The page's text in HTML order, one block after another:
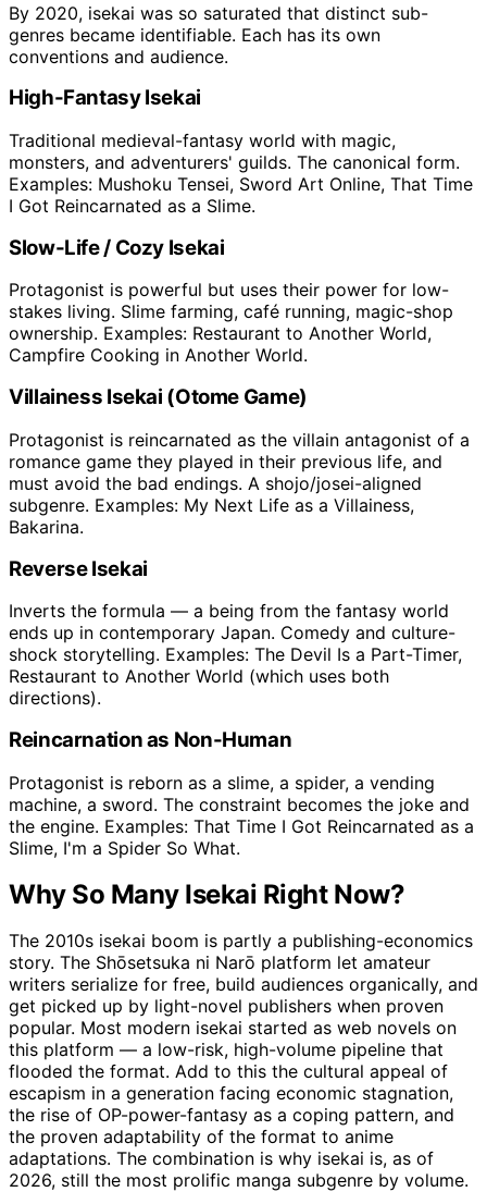
By 2020, isekai was so saturated that distinct sub-
genres became identifiable. Each has its own
conventions and audience.
High-Fantasy Isekai
Traditional medieval-fantasy world with magic,
monsters, and adventurers' guilds. The canonical form.
Examples: Mushoku Tensei, Sword Art Online, That Time
I Got Reincarnated as a Slime.
Slow-Life / Cozy Isekai
Protagonist is powerful but uses their power for low-
stakes living. Slime farming, café running, magic-shop
ownership. Examples: Restaurant to Another World,
Campfire Cooking in Another World.
Villainess Isekai (Otome Game)
Protagonist is reincarnated as the villain antagonist of a
romance game they played in their previous life, and
must avoid the bad endings. A shojo/josei-aligned
subgenre. Examples: My Next Life as a Villainess,
Bakarina.
Reverse Isekai
Inverts the formula — a being from the fantasy world
ends up in contemporary Japan. Comedy and culture-
shock storytelling. Examples: The Devil Is a Part-Timer,
Restaurant to Another World (which uses both
directions).
Reincarnation as Non-Human
Protagonist is reborn as a slime, a spider, a vending
machine, a sword. The constraint becomes the joke and
the engine. Examples: That Time I Got Reincarnated as a
Slime, I'm a Spider So What.
Why So Many Isekai Right Now?
The 2010s isekai boom is partly a publishing-economics
story. The Shōsetsuka ni Narō platform let amateur
writers serialize for free, build audiences organically, and
get picked up by light-novel publishers when proven
popular. Most modern isekai started as web novels on
this platform — a low-risk, high-volume pipeline that
flooded the format. Add to this the cultural appeal of
escapism in a generation facing economic stagnation,
the rise of OP-power-fantasy as a coping pattern, and
the proven adaptability of the format to anime
adaptations. The combination is why isekai is, as of
2026, still the most prolific manga subgenre by volume.